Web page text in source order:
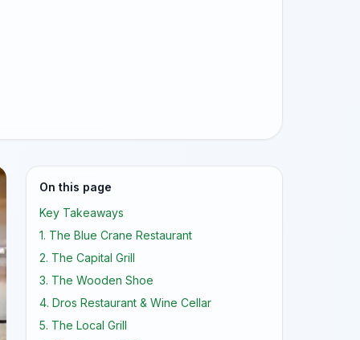
On this page
Key Takeaways
1. The Blue Crane Restaurant
2. The Capital Grill
3. The Wooden Shoe
4. Dros Restaurant & Wine Cellar
5. The Local Grill